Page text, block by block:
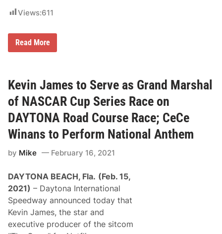
C
r
s
e
Views:611
S
P
M
O
T
O
R
S
P
O
T
A
R
T
N
E
R
S
Read More
Kevin James to Serve as Grand Marshal
of NASCAR Cup Series Race on
DAYTONA Road Course Race; CeCe
Winans to Perform National Anthem
by Mike February 16, 2021
DAYTONA BEACH, Fla. (Feb. 15,
2021) – Daytona International
Speedway announced today that
Kevin James, the star and
executive producer of the sitcom